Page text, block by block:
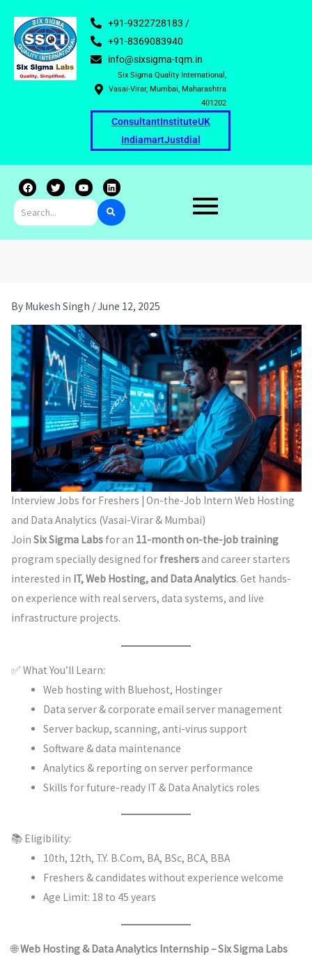
+91-9322728183 /
+91-8369083940
info@sixsigma-tqm.in
Six Sigma Quality International,
Vasai-Virar, Mumbai, Maharashtra
401202
ConsultantInstituteUK
IndiamartJustdial
F
a
c
e
o
T
w
i
t
r
Y
o
u
e
L
i
n
k
e
i
By Mukesh Singh /June 12, 2025
Interview Jobs for Freshers | On-the-Job Intern Web Hosting
and Data Analytics (Vasai-Virar & Mumbai)
Join Six Sigma Labsfor an 11-month on-the-job training
program specially designed for freshersand career starters
interested in IT, Web Hosting, and Data Analytics. Get hands-
on experience with real servers, data systems, and live
infrastructure projects.
✅ What You’ll Learn:
Web hosting with Bluehost, Hostinger
Data server & corporate email server management
Server backup, scanning, anti-virus support
Software & data maintenance
Analytics & reporting on server performance
Skills for future-ready IT & Data Analytics roles
📚 Eligibility:
10th, 12th, T.Y. B.Com, BA, BSc, BCA, BBA
Freshers & candidates without experience welcome
Age Limit: 18 to 45 years
🌐Web Hosting & Data Analytics Internship – Six Sigma Labs